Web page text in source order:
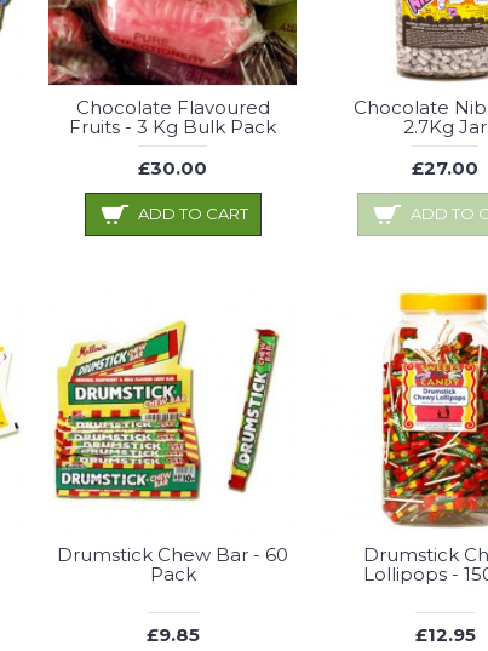
Chocolate Flavoured
Fruits - 3 Kg Bulk Pack
£30.00
ADD TO CART
Chocolate
2.7Kg Jar
£27.00
ADD TO
Drumstick Chew Bar - 60
Pack
£9.85
Drumstick
Lollipops -
£12.95